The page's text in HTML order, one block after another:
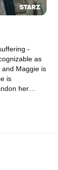
-
as
Maggie is
is
her